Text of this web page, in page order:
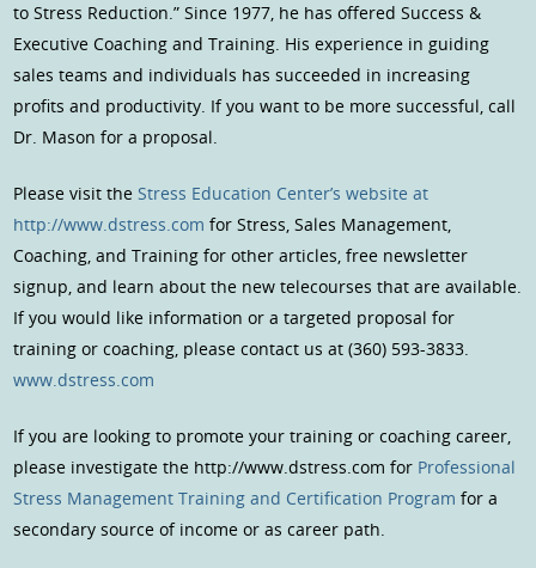
to Stress Reduction.” Since 1977, he has offered Success &
Executive Coaching and Training. His experience in guiding
sales teams and individuals has succeeded in increasing
profits and productivity. If you want to be more successful, call
Dr. Mason for a proposal.
Please visit theStress Education Center’s website at
http://www.dstress.com for Stress, Sales Management,
Coaching, and Training for other articles, free newsletter
signup, and learn about the new telecourses that are available.
If you would like information or a targeted proposal for
training or coaching, please contact us at (360) 593-3833.
www.dstress.com
If you are looking to promote your training or coaching career,
please investigate the http://www.dstress.com for Professional
Stress Management Training and Certification Program for a
secondary source of income or as career path.